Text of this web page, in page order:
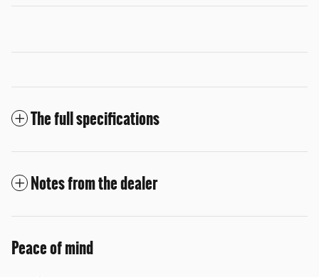
The full specifications
Notes from the dealer
Peace of mind